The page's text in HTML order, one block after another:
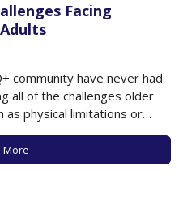
Facing
community have never had
all of the challenges older
as physical limitations or
and social isolation, loss of
these older adults
More